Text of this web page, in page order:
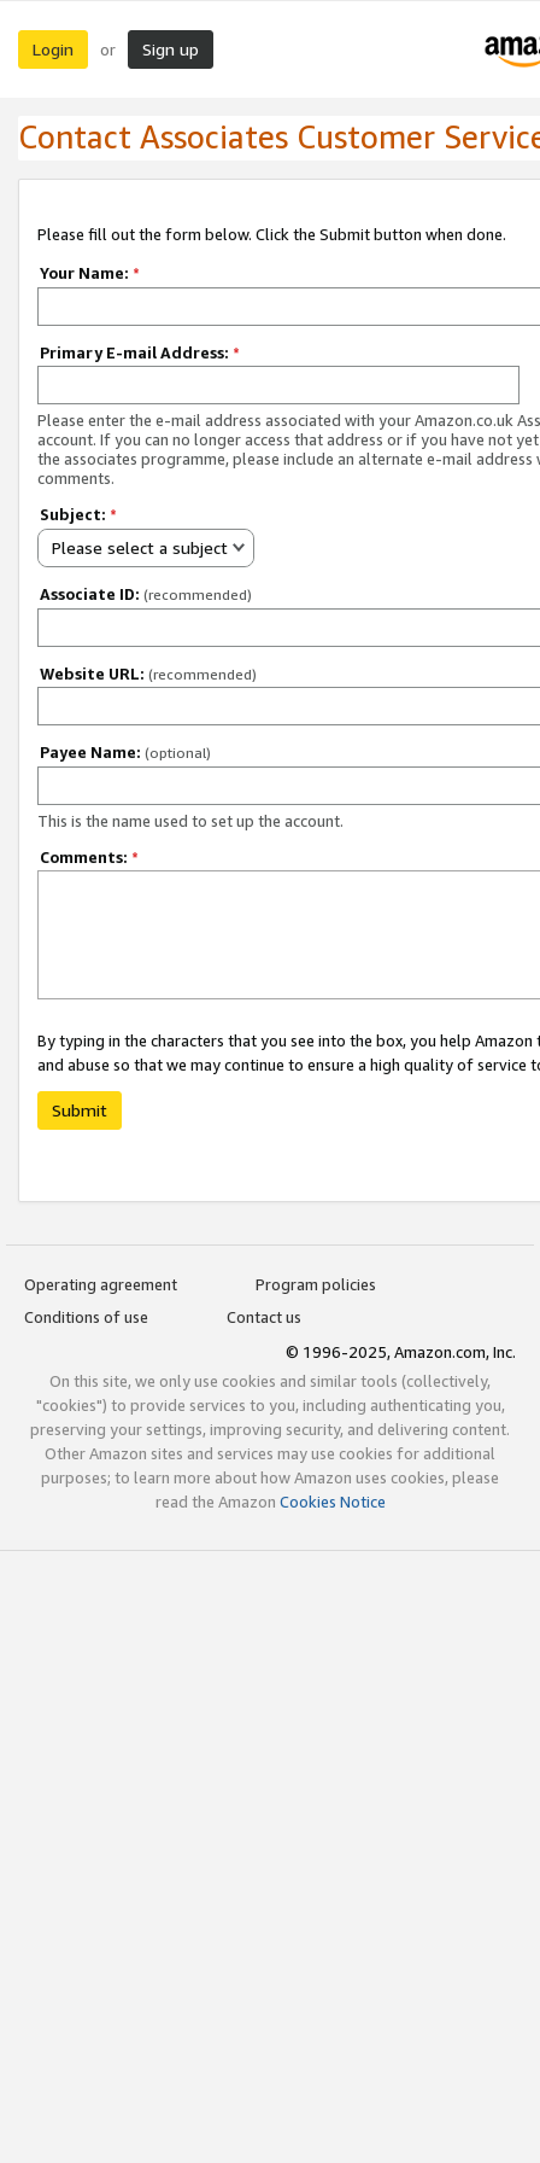
Login or Sign up
Contact Associates Customer
Please fill out the form below. Click the Submit button when done.
Your Name: *
Primary E-mail Address: *
Please enter the e-mail address associated with your Amazon.co.uk
account. If you can no longer access that address or if you have not
the associates programme, please include an alternate e-mail address
comments.
Subject: *
Please select a subject
Associate ID: (recommended)
Website URL: (recommended)
Payee Name: (optional)
This is the name used to set up the account.
Comments: *
By typing in the characters that you see into the box, you help
and abuse so that we may continue to ensure a high quality of service
Submit
Operating agreement
Program policies
Conditions of use
Contact us
© 1996-2025, Amazon.com, Inc.
On this site, we only use cookies and similar tools (collectively,
"cookies") to provide services to you, including authenticating you,
preserving your settings, improving security, and delivering content.
Other Amazon sites and services may use cookies for additional
purposes; to learn more about how Amazon uses cookies, please
read the Amazon Cookies Notice